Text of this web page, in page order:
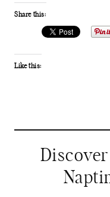
Share this:
Like this: